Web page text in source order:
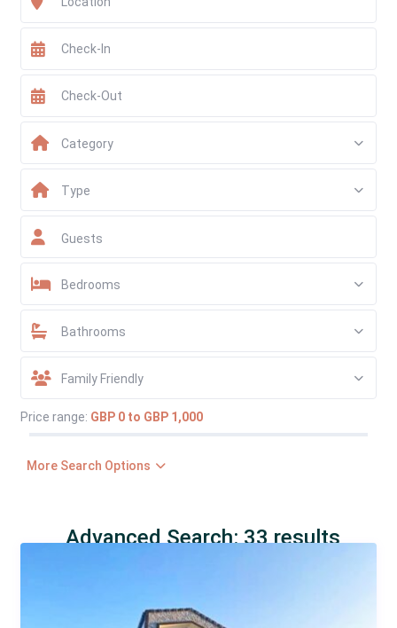
Category
Type
Guests
Bedrooms
Bathrooms
Family Friendly
Price range: GBP 0 to GBP 1,000
More Search Options
Advanced Search: 33 results